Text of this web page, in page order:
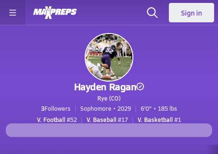
Sign in
Hayden Ragan
Rye (CO)
3Followers Sophomore • 2029
6'0" • 185 lbs
V. Football#52 V. Baseball#17 V. Basketball#1